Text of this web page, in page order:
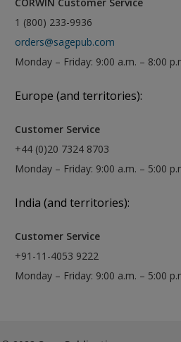
1 (800) 233-9936
orders@sagepub.com
Monday – Friday: 9:00 a.m. – 8:00
Europe (and territories):
Customer Service
+44 (0)20 7324 8703
Monday – Friday: 9:00 a.m. – 5:00
India (and territories):
Customer Service
+91-11-4053 9222
Monday – Friday: 9:00 a.m. – 5:00